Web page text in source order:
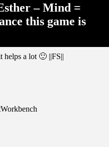
– Mind =
this game is
helps a lot 🙂 ||FS||